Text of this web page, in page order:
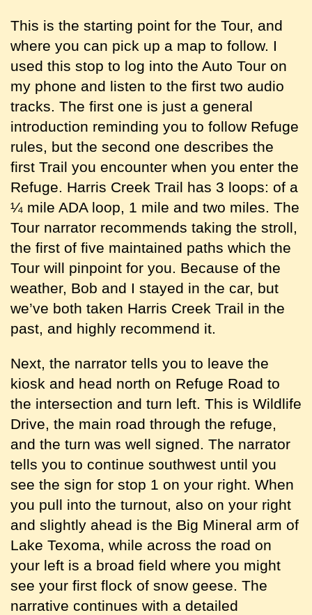
This is the starting point for the Tour, and
where you can pick up a map to follow. I
used this stop to log into the Auto Tour on
my phone and listen to the first two audio
tracks. The first one is just a general
introduction reminding you to follow Refuge
rules, but the second one describes the
first Trail you encounter when you enter the
Refuge. Harris Creek Trail has 3 loops: of a
¼ mile ADA loop, 1 mile and two miles. The
Tour narrator recommends taking the stroll,
the first of five maintained paths which the
Tour will pinpoint for you. Because of the
weather, Bob and I stayed in the car, but
we’ve both taken Harris Creek Trail in the
past, and highly recommend it.
Next, the narrator tells you to leave the
kiosk and head north on Refuge Road to
the intersection and turn left. This is Wildlife
Drive, the main road through the refuge,
and the turn was well signed. The narrator
tells you to continue southwest until you
see the sign for stop 1 on your right. When
you pull into the turnout, also on your right
and slightly ahead is the Big Mineral arm of
Lake Texoma, while across the road on
your left is a broad field where you might
see your first flock of snow geese. The
narrative continues with a detailed